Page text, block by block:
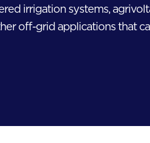
irrigation systems,
off-grid applications that